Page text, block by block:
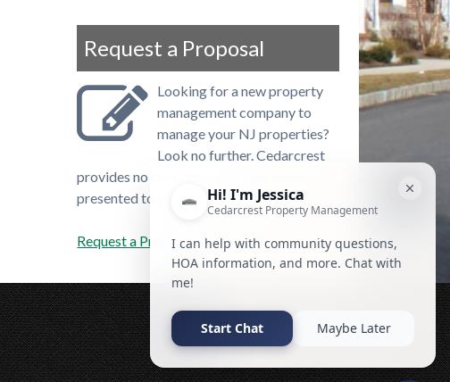
Request a Proposal
Looking for a new property
management company to
manage your NJ properties?
Look no further. Cedarcrest
provides no cost proposals that can be
presented to your board.
Request a Proposal